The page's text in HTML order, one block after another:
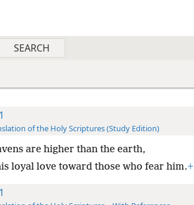
of the Holy Scriptures (Study Edition)
are higher than the earth,
loyal love toward those who fear him.+